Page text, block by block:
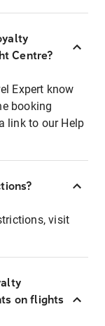
Centre?
Expert know
booking
link to our Help
visit
on flights